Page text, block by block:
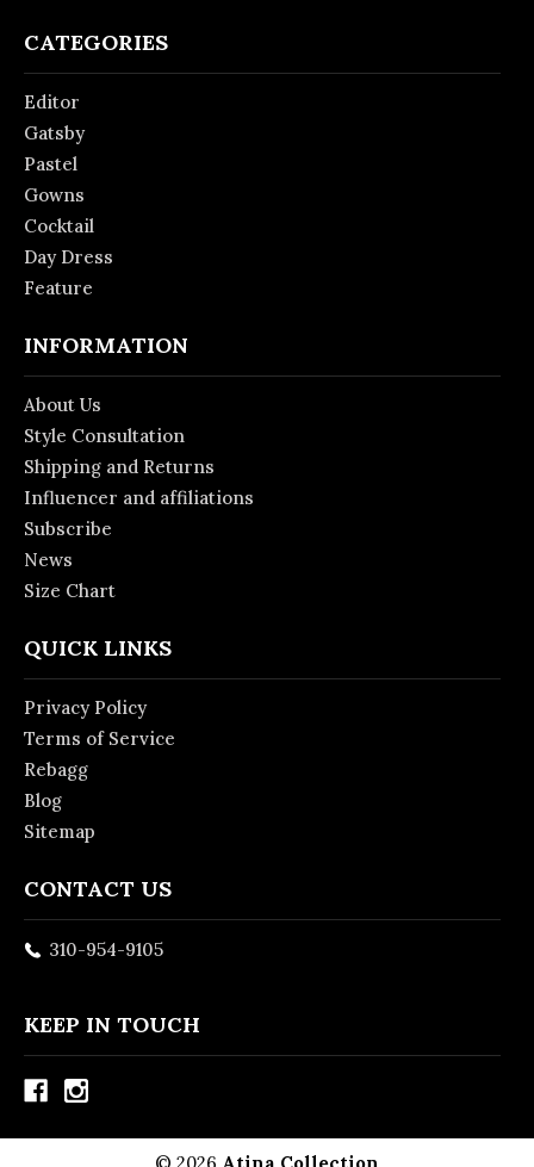
CATEGORIES
Editor
Gatsby
Pastel
Gowns
Cocktail
Day Dress
Feature
INFORMATION
About Us
Style Consultation
Shipping and Returns
Influencer and affiliations
Subscribe
News
Size Chart
QUICK LINKS
Privacy Policy
Terms of Service
Rebagg
Blog
Sitemap
CONTACT US
310-954-9105
KEEP IN TOUCH